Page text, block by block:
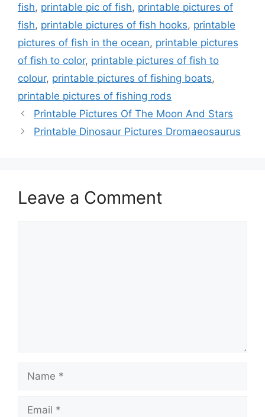
fish, printable pic of fish, printable pictures of
fish, printable pictures of fish hooks, printable
pictures of fish in the ocean, printable pictures
of fish to color, printable pictures of fish to
colour, printable pictures of fishing boats,
printable pictures of fishing rods
Printable Pictures Of The Moon And Stars
Printable Dinosaur Pictures Dromaeosaurus
Leave a Comment